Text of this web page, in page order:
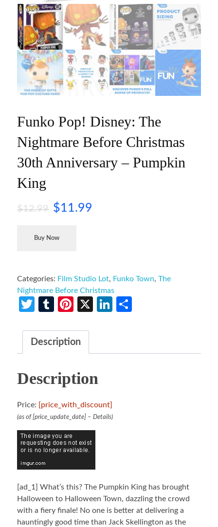
Funko Pop! Disney: The
Nightmare Before Christmas
30th Anniversary – Pumpkin
King
$12.99 $11.99
Buy Now
Categories: Film Studio Lot, Funko Town, The
Nightmare Before Christmas
Twitter
TumblrPinterest
X LinkedIn
Description
Description
Price: [price_with_discount]
(as of [price_update_date] – Details)
[ad_1] What’s this? The Pumpkin King has brought
Halloween to Halloween Town, dazzling the crowd
with a fiery finale! No one is better at delivering a
hauntingly good time than Jack Skellington as the